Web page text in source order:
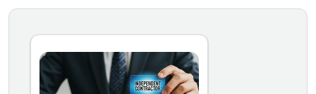
Certificate Offered
Listing Price: $250
Ready to be your own boss, but worried about the fine